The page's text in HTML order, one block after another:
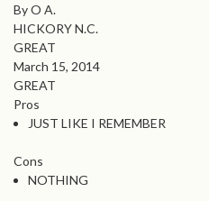
By O A.
HICKORY N.C.
GREAT
March 15, 2014
GREAT
Pros
JUST LIKE I REMEMBER
Cons
NOTHING